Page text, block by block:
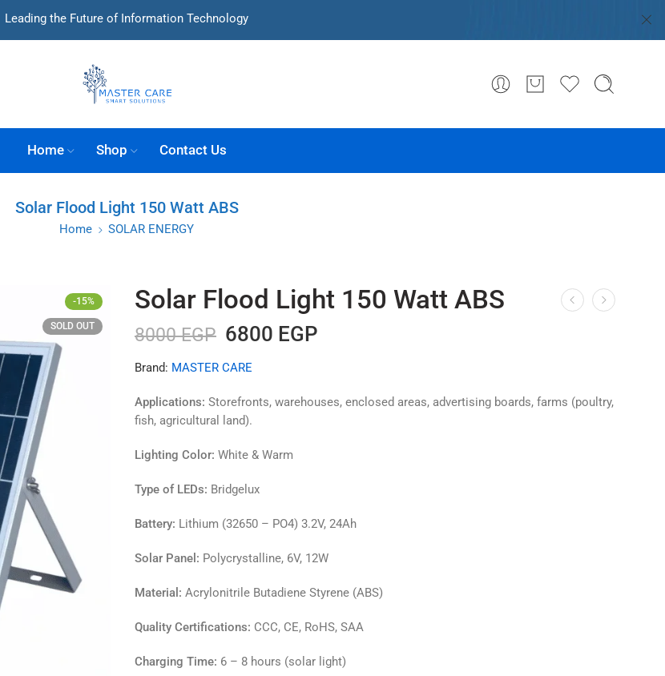
Leading the Future of Information Technology
Home Shop Contact Us
Solar Flood Light 150 Watt ABS
Home SOLAR ENERGY
-15%
SOLD OUT
Solar Flood Light 150 Watt ABS
8000EGP 6800 EGP
Brand: MASTER CARE
Applications: Storefronts, warehouses, enclosed areas, advertising boards, farms (poultry,
fish, agricultural land).
Lighting Color: White & Warm
Type of LEDs: Bridgelux
Battery: Lithium (32650 – PO4) 3.2V, 24Ah
Solar Panel: Polycrystalline, 6V, 12W
Material: Acrylonitrile Butadiene Styrene (ABS)
Quality Certifications: CCC, CE, RoHS, SAA
Charging Time: 6 – 8 hours (solar light)